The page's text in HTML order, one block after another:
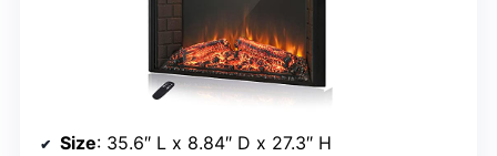
Size: 35.6″ L x 8.84″ D x 27.3″ H